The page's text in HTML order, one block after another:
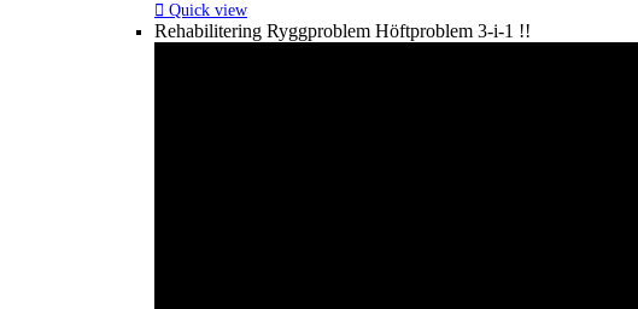
 Quick view
Rehabilitering Ryggproblem Höftproblem 3-i-1 !!